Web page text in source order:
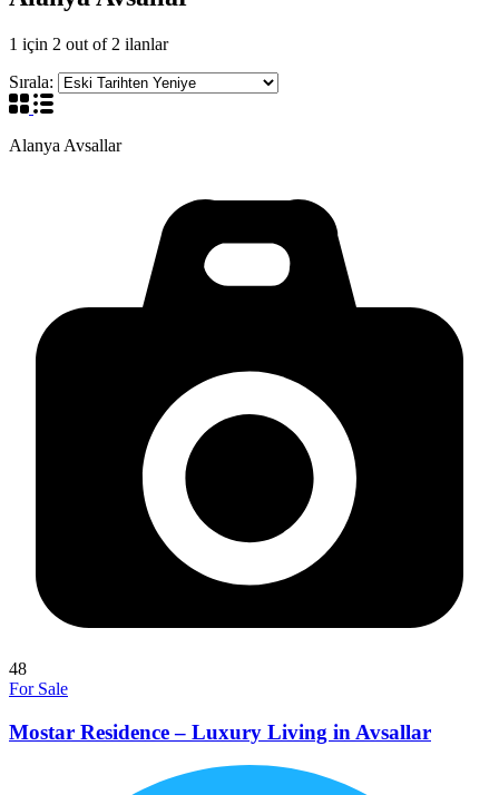
1 için 2 out of 2 ilanlar
Sırala:
Alanya Avsallar
48
For Sale
Mostar Residence – Luxury Living in Avsallar